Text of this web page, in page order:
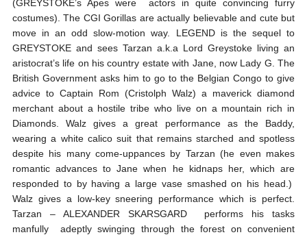
(GREYSTOKE’s Apes were actors in quite convincing furry
costumes). The CGI Gorillas are actually believable and cute but
move in an odd slow-motion way. LEGEND is the sequel to
GREYSTOKE and sees Tarzan a.k.a Lord Greystoke living an
aristocrat’s life on his country estate with Jane, now Lady G. The
British Government asks him to go to the Belgian Congo to give
advice to Captain Rom (Cristolph Walz) a maverick diamond
merchant about a hostile tribe who live on a mountain rich in
Diamonds. Walz gives a great performance as the Baddy,
wearing a white calico suit that remains starched and spotless
despite his many come-uppances by Tarzan (he even makes
romantic advances to Jane when he kidnaps her, which are
responded to by having a large vase smashed on his head.)
Walz gives a low-key sneering performance which is perfect.
Tarzan – ALEXANDER SKARSGARD performs his tasks
manfully adeptly swinging through the forest on convenient